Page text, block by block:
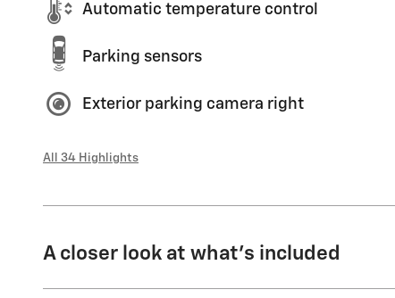
Automatic temperature control
Parking sensors
Exterior parking camera right
All 34 Highlights
A closer look at what’s included